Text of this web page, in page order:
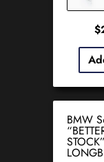
$
BMW
STOCK”